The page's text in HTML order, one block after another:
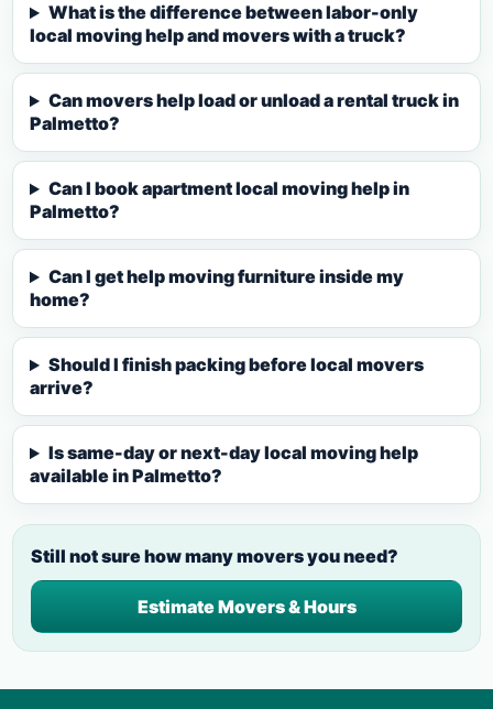
What is the difference between labor-only
local moving help and movers with a truck?
Can movers help load or unload a rental truck in
Palmetto?
Can I book apartment local moving help in
Palmetto?
Can I get help moving furniture inside my
home?
Should I finish packing before local movers
arrive?
Is same-day or next-day local moving help
available in Palmetto?
Still not sure how many movers you need?
Estimate Movers & Hours